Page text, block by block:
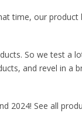
time, our product
So we test a
and revel in a
2024! See all